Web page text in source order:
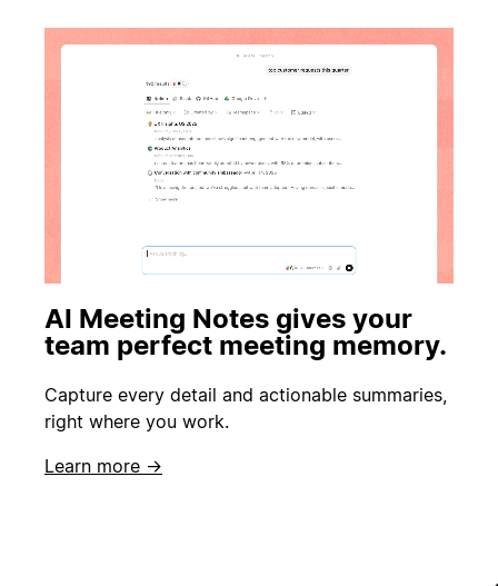
AI Meeting Notes gives your
team perfect meeting memory.
Capture every detail and actionable summaries,
right where you work.
Learn more →